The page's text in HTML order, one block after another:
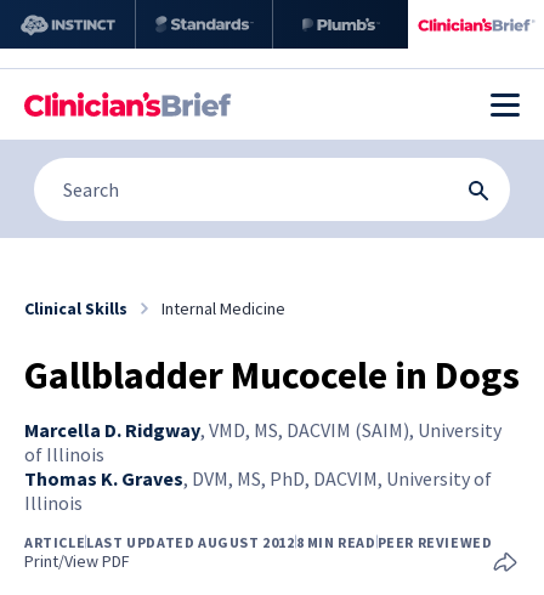
Clinical Skills Internal Medicine
Gallbladder Mucocele in Dogs
Marcella D. Ridgway, VMD, MS, DACVIM (SAIM), University
of Illinois
Thomas K. Graves, DVM, MS, PhD, DACVIM, University of
Illinois
ARTICLELAST UPDATED AUGUST 20128 MIN READPEER REVIEWED
Print/View PDF